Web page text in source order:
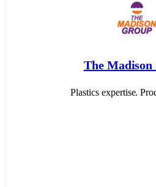
The
Plastics expertise.